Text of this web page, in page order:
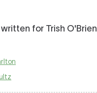
for Trish O'Brien